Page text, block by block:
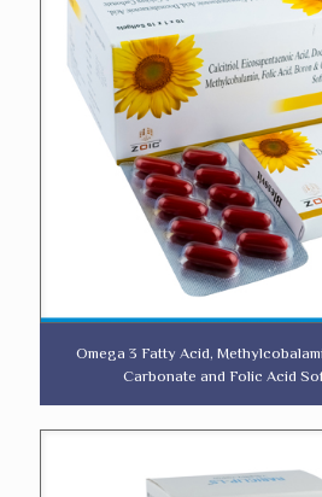
Omega 3 Fatty Acid,
Carbonate and Folic Acid